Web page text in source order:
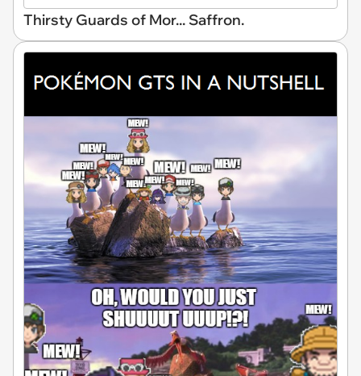
Thirsty Guards of Mor... Saffron.